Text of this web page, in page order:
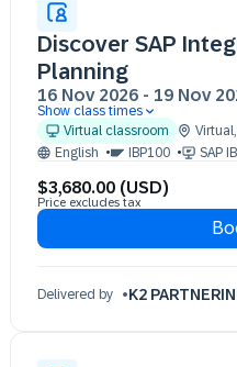
Discover SAP
Planning
16 Nov 2026 - 19 Nov
16 Nov 09:30 - 17:30 (EST)
17 Nov 09:30 - 17:30 (EST)
19 Nov 09:30 - 17:30 (EST)
Show class times
Virtual classroom
Virtual,
English
IBP100 SAP
$3,680.00 (USD)
Price excludes tax
Delivered by K2